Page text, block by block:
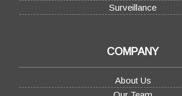
Surveillance
COMPANY
About Us